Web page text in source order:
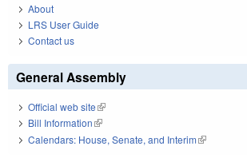
About
LRS User Guide
Contact us
General Assembly
Official web site(link is external)
Bill Information(link is external)
Calendars: House, Senate, and Interim(link is